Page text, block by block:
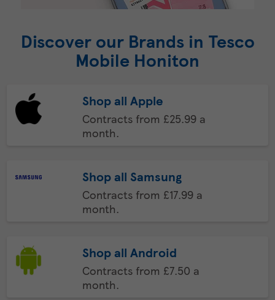
Discover our Brands in Tesco
Mobile Honiton
Shop all Apple
Contracts from £25.99 a
month.
Shop all Samsung
Contracts from £17.99 a
month.
Shop all Android
Contracts from £7.50 a
month.